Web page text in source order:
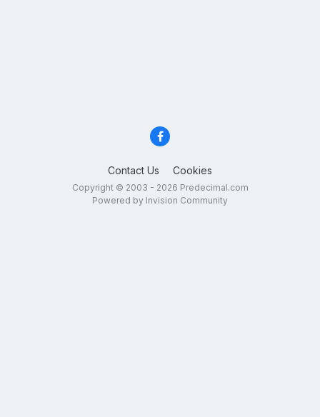
Contact Us Cookies
Copyright © 2003 - 2026 Predecimal.com
Powered by Invision Community